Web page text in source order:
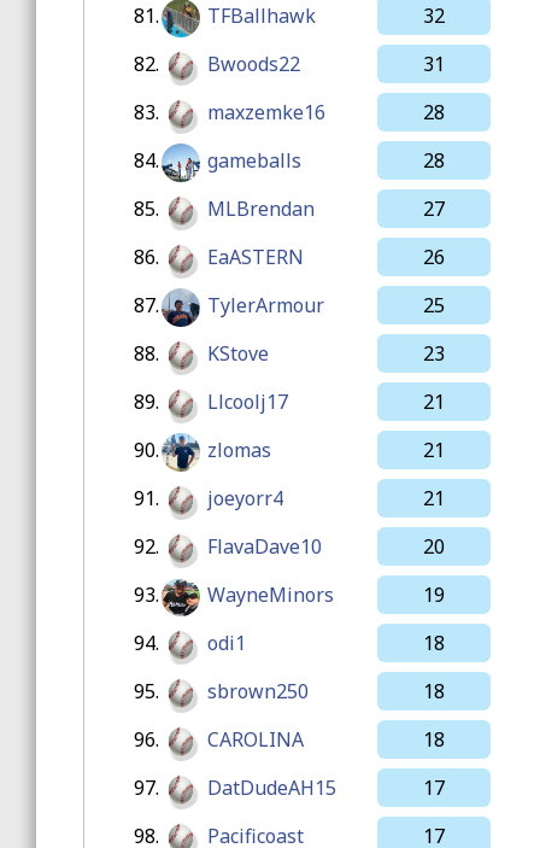
81. TFBallhawk
32
82. Bwoods22
31
83. maxzemke16
28
84. gameballs
28
85. MLBrendan
27
86. EaASTERN
26
87. TylerArmour
25
88. KStove
23
89. Llcoolj17
21
90. zlomas
21
91. joeyorr4
21
92. FlavaDave10
20
93. WayneMinors
19
94. odi1
18
95. sbrown250
18
96. CAROLINA
18
97. DatDudeAH15
17
98. Pacificoast
17